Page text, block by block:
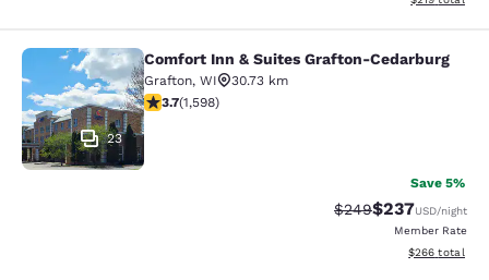
Comfort Inn & Suites Grafton-
23
Comfort Inn & Suites Grafton-Cedarburg
Grafton, WI
30.73 km
3.67 stars rating. Good. 1598 reviews
3.7(1,598)
Save 5%
Strikethrough Rate:
$249Discounted
$237USD/night
Member Rate
View
$266 total